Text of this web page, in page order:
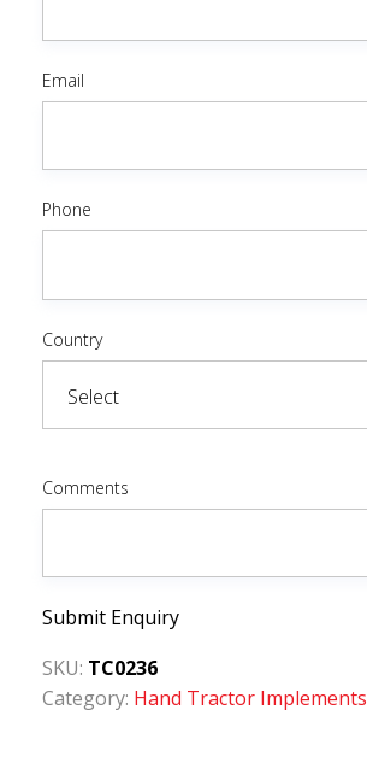
Email
Phone
Country
Comments
Submit Enquiry
SKU: TC0236
Category: Hand Tractor Implements